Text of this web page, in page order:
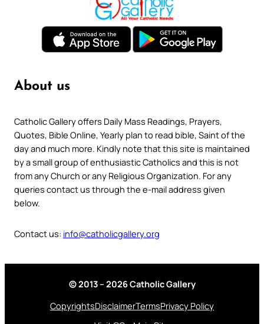
About us
Catholic Gallery offers Daily Mass Readings, Prayers,
Quotes, Bible Online, Yearly plan to read bible, Saint of the
day and much more. Kindly note that this site is maintained
by a small group of enthusiastic Catholics and this is not
from any Church or any Religious Organization. For any
queries contact us through the e-mail address given
below.
Contact us: info@catholicgallery.org
© 2013 – 2026 Catholic Gallery
CopyrightsDisclaimerTermsPrivacy Policy